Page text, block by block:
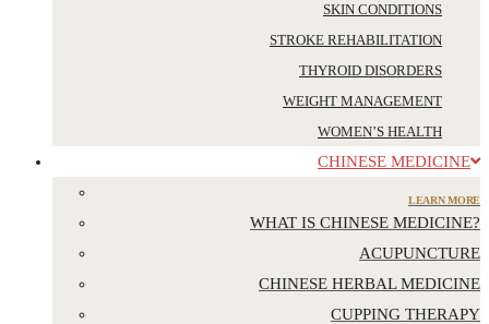
SKIN CONDITIONS
STROKE REHABILITATION
THYROID DISORDERS
WEIGHT MANAGEMENT
WOMEN’S HEALTH
CHINESE MEDICINE
LEARN MORE
WHAT IS CHINESE MEDICINE?
ACUPUNCTURE
CHINESE HERBAL MEDICINE
CUPPING THERAPY